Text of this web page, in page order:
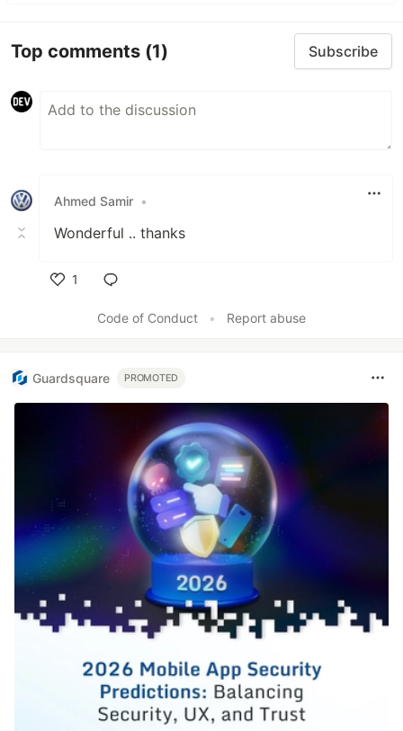
Top comments (1) Subscribe
Ahmed Samir •
Wonderful .. thanks
1
Code of Conduct
• Report abuse
Guardsquare PROMOTED